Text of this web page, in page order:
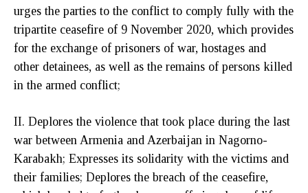
urges the parties to the conflict to comply fully with the
tripartite ceasefire of 9 November 2020, which provides
for the exchange of prisoners of war, hostages and
other detainees, as well as the remains of persons killed
in the armed conflict;
II. Deplores the violence that took place during the last
war between Armenia and Azerbaijan in Nagorno-
Karabakh; Expresses its solidarity with the victims and
their families; Deplores the breach of the ceasefire,